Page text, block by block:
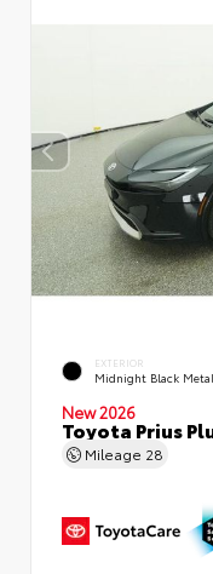
EXTERIOR
Midnight Black
New 2026
Toyota Prius
Mileage 28